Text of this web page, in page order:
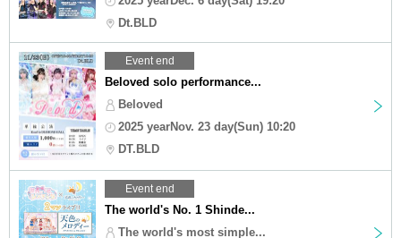
Dt.BLD
Event end
Beloved solo performance...
Beloved
2025 yearNov. 23 day(Sun) 10:20
DT.BLD
Event end
The world's No. 1 Shinde...
The world's most simple...